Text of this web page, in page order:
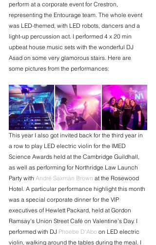
perform at a corporate event for Crestron,
representing the Entourage team. The whole event
was LED-themed, with LED robots, dancers and a
light-up percussion act. I performed 4 x 20 min
upbeat house music sets with the wonderful DJ
Asad on some very glamorous stairs. Here are
some pictures from the performances:
This year I also got invited back for the third year in
a row to play LED electric violin for the IMED
Science Awards held at the Cambridge Guildhall,
as well as performing for Northridge Law Launch
Party with André Saxman Brown at the Rosewood
Hotel. A particular performance highlight this month
was a special corporate dinner for the VIP
executives of Hewlett Packard, held at Gordon
Ramsay's Union Street Café on Valentine's Day. I
performed with DJ Phoebe D'Abo on LED electric
violin, walking around the tables during the meal. I